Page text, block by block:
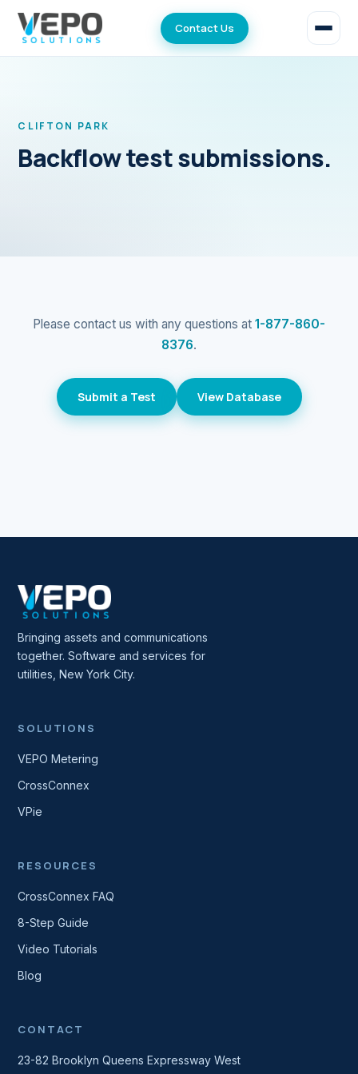
Contact Us
CLIFTON PARK
Backflow test submissions.
Please contact us with any questions at 1-877-860-
8376.
Submit a Test View Database
Bringing assets and communications
together. Software and services for
utilities, New York City.
SOLUTIONS
VEPO Metering
CrossConnex
VPie
RESOURCES
CrossConnex FAQ
8-Step Guide
Video Tutorials
Blog
CONTACT
23-82 Brooklyn Queens Expressway West